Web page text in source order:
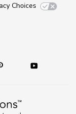
Choices